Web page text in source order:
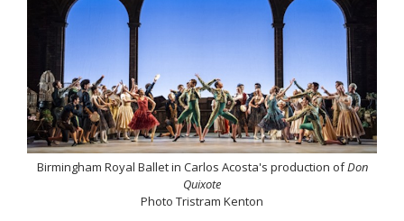
Birmingham Royal Ballet in Carlos Acosta's production ofDon
Quixote
Photo Tristram Kenton